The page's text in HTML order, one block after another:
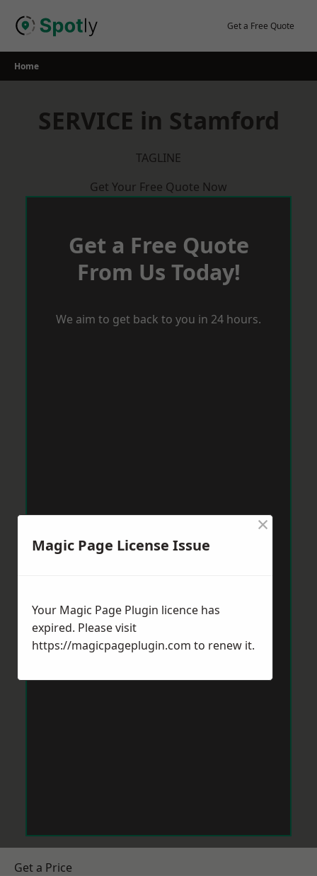
Get a Free Quote
Home
SERVICE in Stamford
TAGLINE
Get Your Free Quote Now
Get a Free Quote
From Us Today!
We aim to get back to you in 24 hours.
Get a Price
Magic Page License Issue
×
Your Magic Page Plugin licence has
expired. Please visit
https://magicpageplugin.com to renew it.